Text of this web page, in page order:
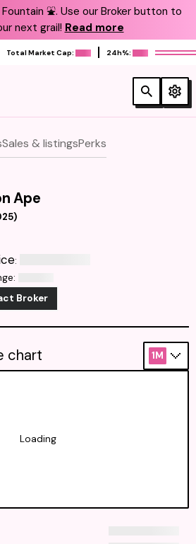
⛲️. Use our Broker button to
next grail! Read more
Total Market Cap: 24h%:
Sales & listingsPerks
Ape
)
:
:
Broker
chart 1M
Loading